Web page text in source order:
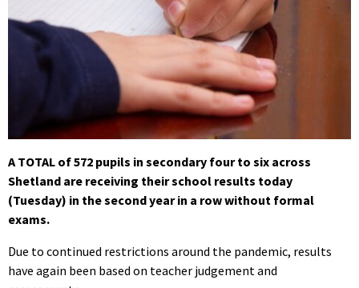
A TOTAL of 572 pupils in secondary four to six across
Shetland are receiving their school results today
(Tuesday) in the second year in a row without formal
exams.
Due to continued restrictions around the pandemic, results
have again been based on teacher judgement and